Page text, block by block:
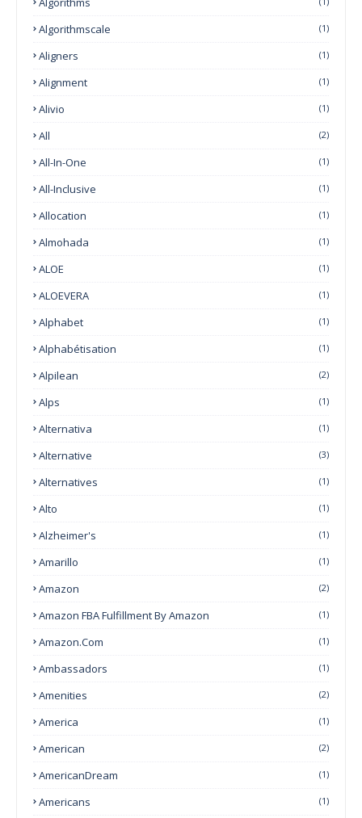
Algorithmscale (1)
Aligners (1)
Alignment (1)
Alivio (1)
All (2)
All-In-One (1)
All-Inclusive (1)
Allocation (1)
Almohada (1)
ALOE (1)
ALOEVERA (1)
Alphabet (1)
Alphabétisation (1)
Alpilean (2)
Alps (1)
Alternativa (1)
Alternative (3)
Alternatives (1)
Alto (1)
Alzheimer's (1)
Amarillo (1)
Amazon (2)
Amazon FBA Fulfillment By Amazon (1)
Amazon.com (1)
Ambassadors (1)
Amenities (2)
America (1)
American (2)
AmericanDream (1)
Americans (1)